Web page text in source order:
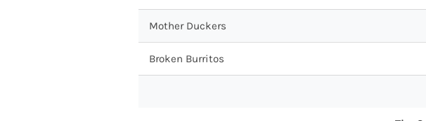
Mother Duckers
Broken Burritos